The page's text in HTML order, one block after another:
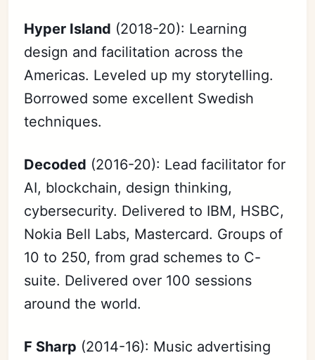
Hyper Island (2018-20): Learning
design and facilitation across the
Americas. Leveled up my storytelling.
Borrowed some excellent Swedish
techniques.
Decoded (2016-20): Lead facilitator for
AI, blockchain, design thinking,
cybersecurity. Delivered to IBM, HSBC,
Nokia Bell Labs, Mastercard. Groups of
10 to 250, from grad schemes to C-
suite. Delivered over 100 sessions
around the world.
F Sharp (2014-16): Music advertising